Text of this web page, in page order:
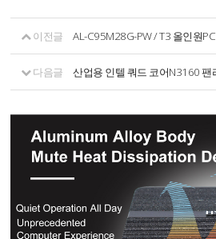
이전글 AL-C95M28G-PW / T3 올인원PC
다음글